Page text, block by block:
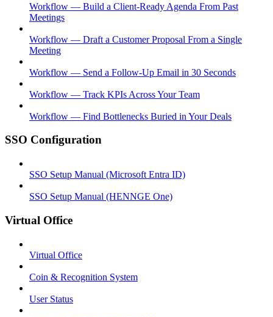
Workflow — Build a Client-Ready Agenda From Past
Meetings
Workflow — Draft a Customer Proposal From a Single
Meeting
Workflow — Send a Follow-Up Email in 30 Seconds
Workflow — Track KPIs Across Your Team
Workflow — Find Bottlenecks Buried in Your Deals
SSO Configuration
SSO Setup Manual (Microsoft Entra ID)
SSO Setup Manual (HENNGE One)
Virtual Office
Virtual Office
Coin & Recognition System
User Status